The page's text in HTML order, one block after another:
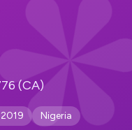
(CA)
Nigeria